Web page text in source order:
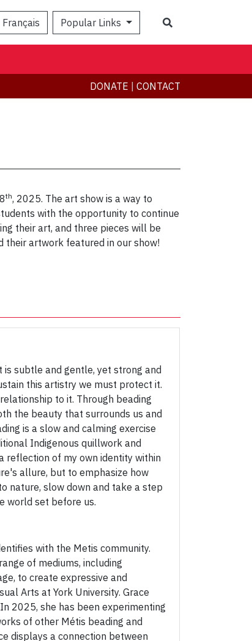
Français Popular Links
DONATE CONTACT
th, 2025. The art show is a way to
with the opportunity to continue
their art, and three pieces will be
their artwork featured in our show!
subtle and gentle, yet strong and
this artistry we must protect it.
to it. Through beading
the beauty that surrounds us and
is a slow and calming exercise
Indigenous quillwork and
reflection of my own identity within
allure, but to emphasize how
nature, slow down and take a step
world set before us.
with the Metis community.
of mediums, including
to create expressive and
Arts at York University. Grace
2025, she has been experimenting
of other Métis beading and
displays a connection between